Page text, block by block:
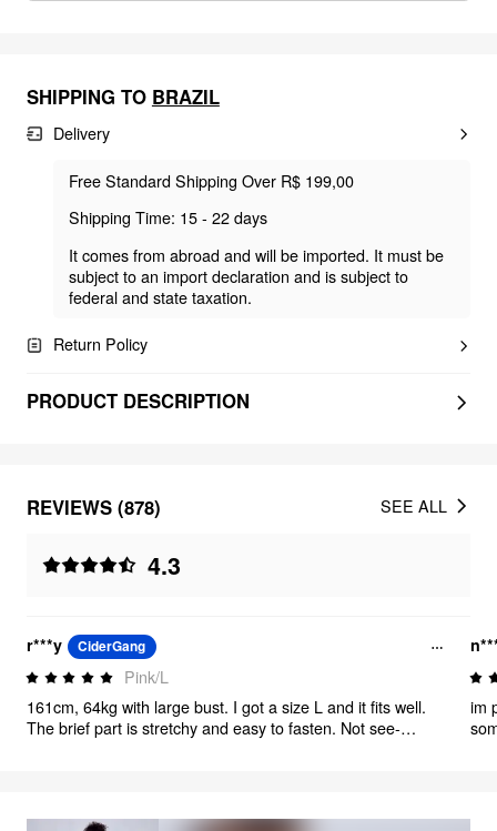
SHIPPING TO BRAZIL
Delivery
Free Standard Shipping Over R$ 199,00
Shipping Time: 15 - 22 days
It comes from abroad and will be imported. It must be
subject to an import declaration and is subject to
federal and state taxation.
Return Policy
PRODUCT DESCRIPTION
REVIEWS (878)
4.3
SEE ALL
r***y CiderGang
Pink/L
161cm, 64kg with large bust. I got a size L and it fits well.
The brief part is stretchy and easy to fasten. Not see-
im